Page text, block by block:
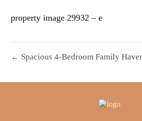
property image 29932 – e
← Spacious 4-Bedroom Family